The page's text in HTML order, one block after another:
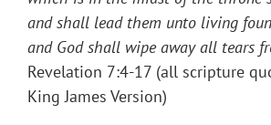
and shall lead them unto living
and God shall wipe away all tears
Revelation 7:4-17 (all scripture
King James Version)